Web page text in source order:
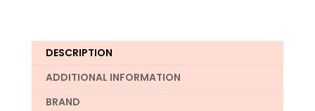
DESCRIPTION
ADDITIONAL INFORMATION
BRAND